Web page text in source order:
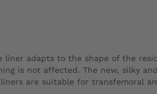
liner adapts to the shape of the
is not affected. The new, silky
are suitable for transfemoral